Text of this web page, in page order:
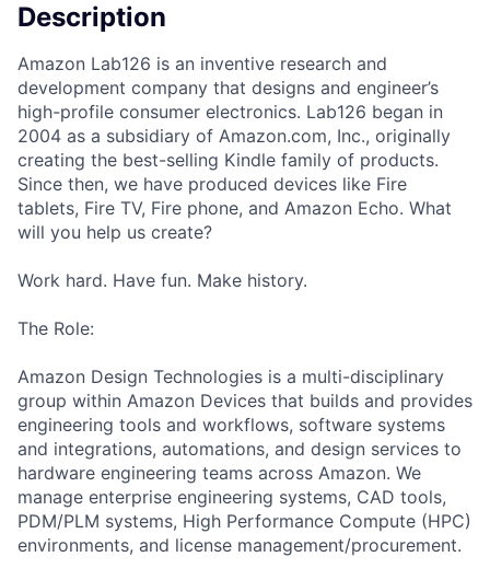
Description
Amazon Lab126 is an inventive research and
development company that designs and engineer’s
high-profile consumer electronics. Lab126 began in
2004 as a subsidiary of Amazon.com, Inc., originally
creating the best-selling Kindle family of products.
Since then, we have produced devices like Fire
tablets, Fire TV, Fire phone, and Amazon Echo. What
will you help us create?
Work hard. Have fun. Make history.
The Role:
Amazon Design Technologies is a multi-disciplinary
group within Amazon Devices that builds and provides
engineering tools and workflows, software systems
and integrations, automations, and design services to
hardware engineering teams across Amazon. We
manage enterprise engineering systems, CAD tools,
PDM/PLM systems, High Performance Compute (HPC)
environments, and license management/procurement.